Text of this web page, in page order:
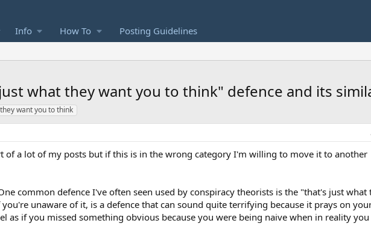
Info How To Posting Guidelines
what they want you to think" defence and its
want you to think
of a lot of my posts but if this is in the wrong category I'm willing to move it to another
common defence I've often seen used by conspiracy theorists is the "that's just what
unaware of it, is a defence that can sound quite terrifying because it prays on
as if you missed something obvious because you were being naive when in reality you